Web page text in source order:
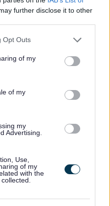
further disclose it to other
uses one or more Google
behaviour. You may click to
and its third-party tags to
purposes in below Google
Opt Outs
of my
of my
my
Advertising.
Use,
of my
with the
& Share